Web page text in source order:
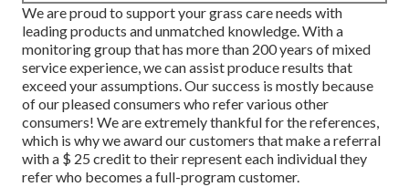
We are proud to support your grass care needs with
leading products and unmatched knowledge. With a
monitoring group that has more than 200 years of mixed
service experience, we can assist produce results that
exceed your assumptions. Our success is mostly because
of our pleased consumers who refer various other
consumers! We are extremely thankful for the references,
which is why we award our customers that make a referral
with a $ 25 creditto their represent each individual they
refer who becomes a full-program customer.